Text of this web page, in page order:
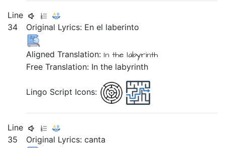
Line
34
Original Lyrics: Enel laberinto
Aligned Translation: Inthelabyrinth
Free Translation: In the labyrinth
Lingo Script Icons:
Line
35
Original Lyrics:canta